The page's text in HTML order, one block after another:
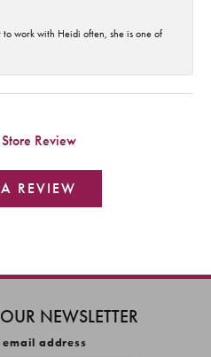
to work with Heidi often, she is one of
Review
REVIEW
NEWSLETTER
address